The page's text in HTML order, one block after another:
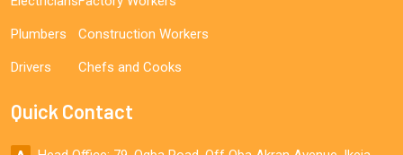
Plumbers
Drivers
Construction Workers
Chefs and Cooks
Quick Contact